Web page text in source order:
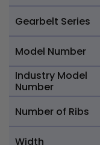
Gearbelt Series
Model Number
Industry Model
Number
Number of Ribs
Width